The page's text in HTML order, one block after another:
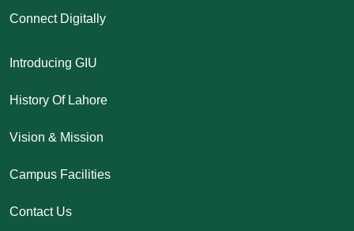
Connect Digitally
Introducing GIU
History Of Lahore
Vision & Mission
Campus Facilities
Contact Us